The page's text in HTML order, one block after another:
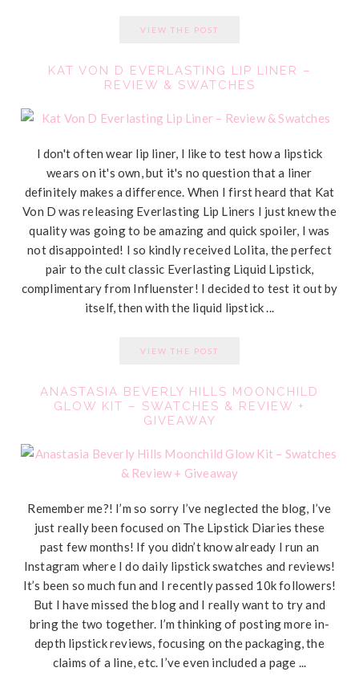
VIEW THE POST
KAT VON D EVERLASTING LIP LINER –
REVIEW & SWATCHES
I don't often wear lip liner, I like to test how a lipstick
wears on it's own, but it's no question that a liner
definitely makes a difference. When I first heard that Kat
Von D was releasing Everlasting Lip Liners I just knew the
quality was going to be amazing and quick spoiler, I was
not disappointed! I so kindly received Lolita, the perfect
pair to the cult classic Everlasting Liquid Lipstick,
complimentary from Influenster! I decided to test it out by
itself, then with the liquid lipstick ...
VIEW THE POST
ANASTASIA BEVERLY HILLS MOONCHILD
GLOW KIT – SWATCHES & REVIEW +
GIVEAWAY
Remember me?! I’m so sorry I’ve neglected the blog, I’ve
just really been focused on The Lipstick Diaries these
past few months! If you didn’t know already I run an
Instagram where I do daily lipstick swatches and reviews!
It’s been so much fun and I recently passed 10k followers!
But I have missed the blog and I really want to try and
bring the two together. I’m thinking of posting more in-
depth lipstick reviews, focusing on the packaging, the
claims of a line, etc. I’ve even included a page ...